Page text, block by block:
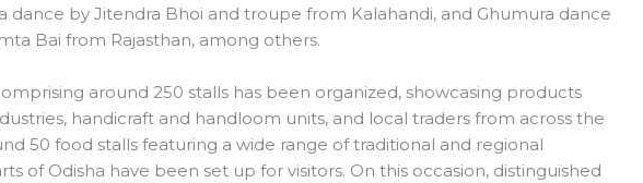
dance by Jitendra Bhoi and troupe from Kalahandi, and Ghumura dance
Bai from Rajasthan, among others.
around 250 stalls has been organized, showcasing products
handicraft and handloom units, and local traders from across the
50 food stalls featuring a wide range of traditional and regional
of Odisha have been set up for visitors. On this occasion, distinguished